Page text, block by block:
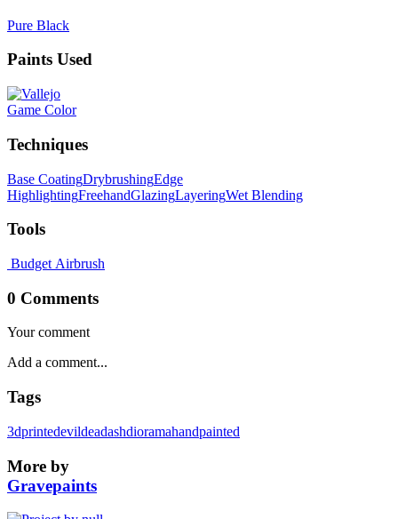
Pure Black
Paints Used
Game Color
Techniques
Base CoatingDrybrushingEdge
HighlightingFreehandGlazingLayeringWet Blending
Tools
Budget Airbrush
0 Comments
Your comment
Tags
3dprintedevildeadashdioramahandpainted
More by
Gravepaints